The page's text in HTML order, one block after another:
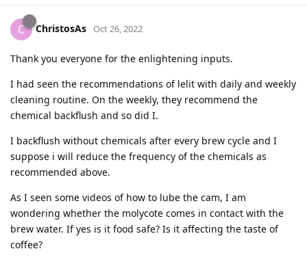
C ChristosAs Oct 26, 2022
Thank you everyone for the enlightening inputs.
I had seen the recommendations of lelit with daily and weekly
cleaning routine. On the weekly, they recommend the
chemical backflush and so did I.
I backflush without chemicals after every brew cycle and I
suppose i will reduce the frequency of the chemicals as
recommended above.
As I seen some videos of how to lube the cam, I am
wondering whether the molycote comes in contact with the
brew water. If yes is it food safe? Is it affecting the taste of
coffee?